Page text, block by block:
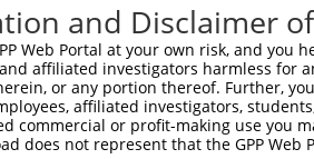
and Disclaimer
Web Portal at your own risk, and
affiliated investigators harmless for
or any portion thereof. Further,
affiliated investigators,
commercial or profit-making use you
does not represent that the GPP